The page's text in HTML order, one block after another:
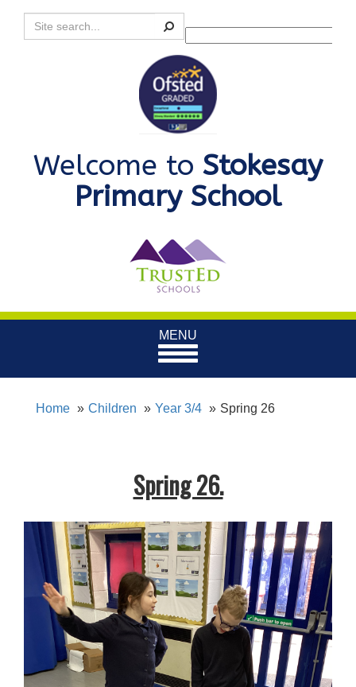
Search
Powered by
Welcome to Stokesay
Primary School
Toggle
navigation
MENU
Home Children Year 3/4 Spring 26
Spring 26.